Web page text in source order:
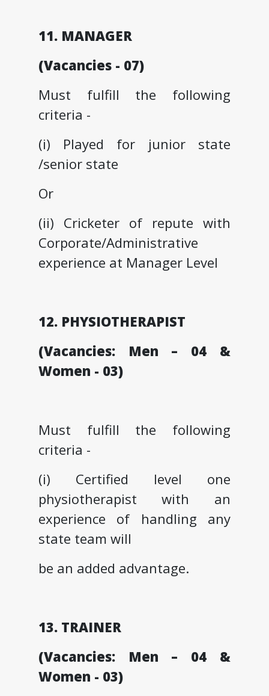
11. MANAGER
(Vacancies - 07)
Must fulfill the following
criteria -
(i) Played for junior state
/senior state
Or
(ii) Cricketer of repute with
Corporate/Administrative
experience at Manager Level
12. PHYSIOTHERAPIST
(Vacancies: Men – 04 &
Women - 03)
Must fulfill the following
criteria -
(i) Certified level one
physiotherapist with an
experience of handling any
state team will
be an added advantage.
13. TRAINER
(Vacancies: Men – 04 &
Women - 03)